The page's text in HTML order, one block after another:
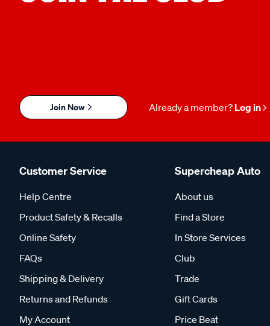
Join Now Already a member? Log in
Customer Service
Help Centre
Product Safety & Recalls
Online Safety
FAQs
Shipping & Delivery
Returns and Refunds
My Account
Supercheap Auto
About us
Find a Store
In Store Services
Club
Trade
Gift Cards
Price Beat